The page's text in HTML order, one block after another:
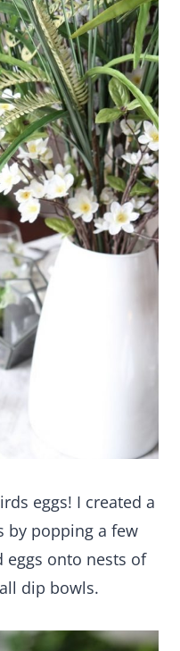
eggs! I created a
by popping a few
eggs onto nests of
dip bowls.